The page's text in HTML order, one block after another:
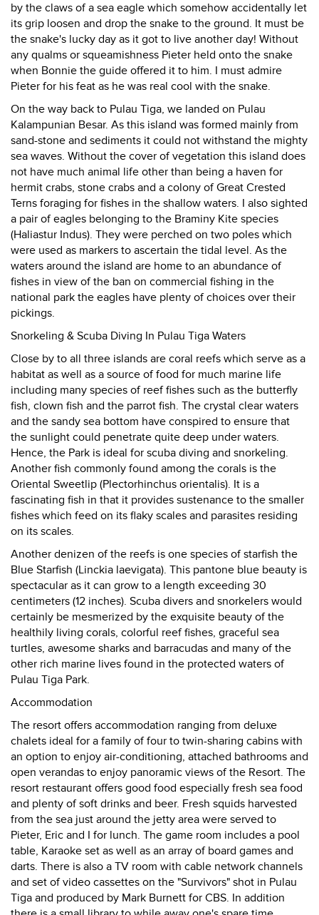
by the claws of a sea eagle which somehow accidentally let
its grip loosen and drop the snake to the ground. It must be
the snake's lucky day as it got to live another day! Without
any qualms or squeamishness Pieter held onto the snake
when Bonnie the guide offered it to him. I must admire
Pieter for his feat as he was real cool with the snake.
On the way back to Pulau Tiga, we landed on Pulau
Kalampunian Besar. As this island was formed mainly from
sand-stone and sediments it could not withstand the mighty
sea waves. Without the cover of vegetation this island does
not have much animal life other than being a haven for
hermit crabs, stone crabs and a colony of Great Crested
Terns foraging for fishes in the shallow waters. I also sighted
a pair of eagles belonging to the Braminy Kite species
(Haliastur Indus). They were perched on two poles which
were used as markers to ascertain the tidal level. As the
waters around the island are home to an abundance of
fishes in view of the ban on commercial fishing in the
national park the eagles have plenty of choices over their
pickings.
Snorkeling & Scuba Diving In Pulau Tiga Waters
Close by to all three islands are coral reefs which serve as a
habitat as well as a source of food for much marine life
including many species of reef fishes such as the butterfly
fish, clown fish and the parrot fish. The crystal clear waters
and the sandy sea bottom have conspired to ensure that
the sunlight could penetrate quite deep under waters.
Hence, the Park is ideal for scuba diving and snorkeling.
Another fish commonly found among the corals is the
Oriental Sweetlip (Plectorhinchus orientalis). It is a
fascinating fish in that it provides sustenance to the smaller
fishes which feed on its flaky scales and parasites residing
on its scales.
Another denizen of the reefs is one species of starfish the
Blue Starfish (Linckia laevigata). This pantone blue beauty is
spectacular as it can grow to a length exceeding 30
centimeters (12 inches). Scuba divers and snorkelers would
certainly be mesmerized by the exquisite beauty of the
healthily living corals, colorful reef fishes, graceful sea
turtles, awesome sharks and barracudas and many of the
other rich marine lives found in the protected waters of
Pulau Tiga Park.
Accommodation
The resort offers accommodation ranging from deluxe
chalets ideal for a family of four to twin-sharing cabins with
an option to enjoy air-conditioning, attached bathrooms and
open verandas to enjoy panoramic views of the Resort. The
resort restaurant offers good food especially fresh sea food
and plenty of soft drinks and beer. Fresh squids harvested
from the sea just around the jetty area were served to
Pieter, Eric and I for lunch. The game room includes a pool
table, Karaoke set as well as an array of board games and
darts. There is also a TV room with cable network channels
and set of video cassettes on the "Survivors" shot in Pulau
Tiga and produced by Mark Burnett for CBS. In addition